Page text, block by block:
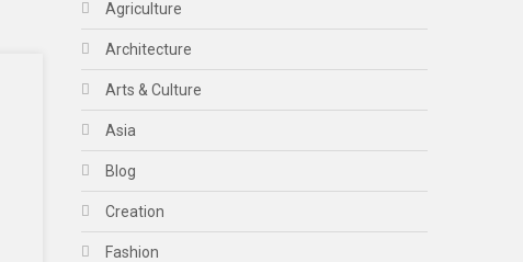
Agriculture
Architecture
Arts & Culture
Asia
Blog
Creation
Fashion